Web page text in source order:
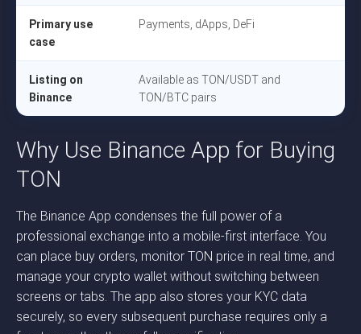
Primary use
case
Payments, dApps, DeFi
Listing on
Binance
Available as TON/USDT and
TON/BTC pairs
Why Use Binance App for Buying
TON
The Binance App condenses the full power of a
professional exchange into a mobile-first interface. You
can place buy orders, monitor TON price in real time, and
manage your crypto wallet without switching between
screens or tabs. The app also stores your KYC data
securely, so every subsequent purchase requires only a